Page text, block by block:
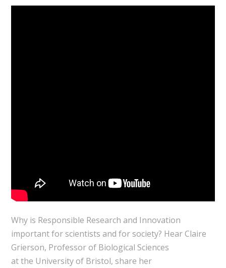
Why is Responsible Research and Innovation
important for scientists and for society? Hear Claire
Grierson, Professor of Biological Sciences
at the University of Bristol, share her